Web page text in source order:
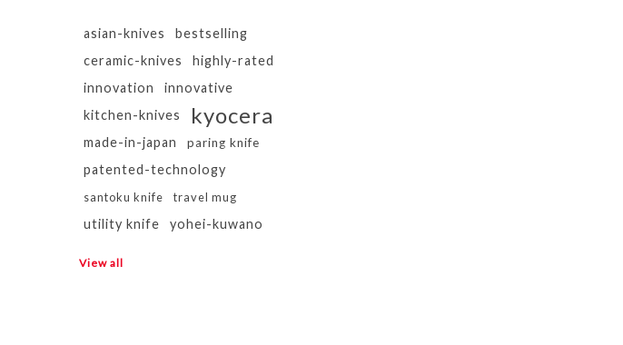
asian-knives
bestselling
ceramic-knives
highly-rated
innovation
innovative
kitchen-knives
kyocera
made-in-japan paring knife
patented-technology
santoku knife travel mug
utility knife yohei-kuwano
View all